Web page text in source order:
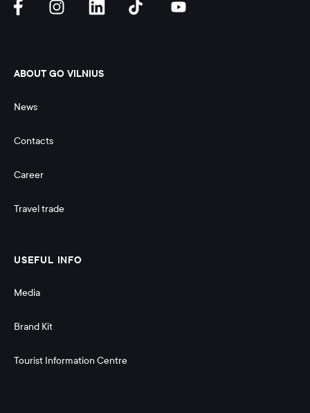
ABOUT GO VILNIUS
News
Contacts
Career
Travel trade
USEFUL INFO
Media
Brand Kit
Tourist Information Centre